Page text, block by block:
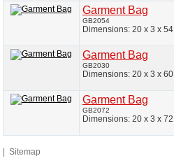
Garment Bag
GB2054
Dimensions: 20 x 3 x 54
Garment Bag
GB2030
Dimensions: 20 x 3 x 60
Garment Bag
GB2072
Dimensions: 20 x 3 x 72
Sitemap